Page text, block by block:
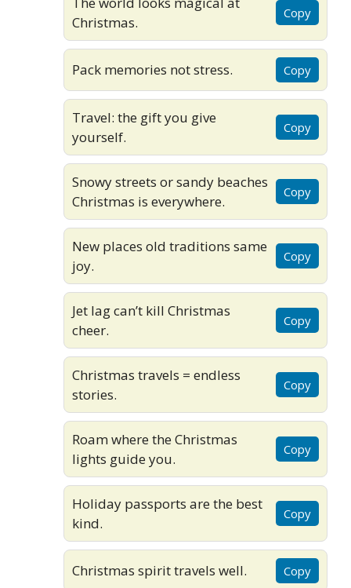
Christmas.
Copy
Pack memories not stress. Copy
Travel: the gift you give
yourself.
Copy
Snowy streets or sandy beaches
Christmas is everywhere.
Copy
New places old traditions same
joy.
Copy
Jet lag can’t kill Christmas
cheer.
Copy
Christmas travels = endless
stories.
Copy
Roam where the Christmas
lights guide you.
Copy
Holiday passports are the best
kind.
Copy
Christmas spirit travels well. Copy